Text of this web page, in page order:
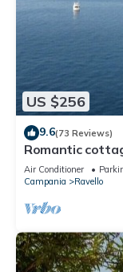
US $256
9.6(73 Reviews)
Romantic
sea.
Air Conditioner
Campania
Ravello